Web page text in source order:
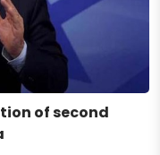
of second